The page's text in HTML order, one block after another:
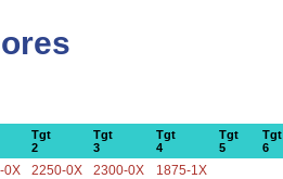
Tgt
2
Tgt
3
Tgt
4
Tgt
5
Tgt
6
0X 2250-0X 2300-0X 1875-1X